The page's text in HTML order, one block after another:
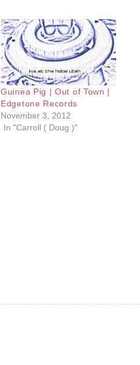
Guinea Pig | Out of Town |
Edgetone Records
November 3, 2012
In "Carroll ( Doug )"